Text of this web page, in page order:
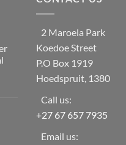
2 Maroela Park
Koedoe Street
P.O Box 1919
Hoedspruit, 1380
Call us:
+27 67 657 7935
Email us: